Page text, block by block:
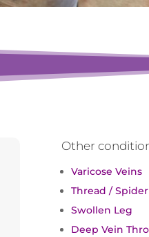
Other
Varicose Veins
Thread /
Swollen Leg
Deep Vein